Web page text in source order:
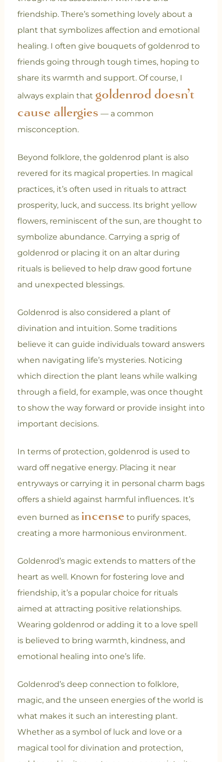
friendship. There’s something lovely about a
plant that symbolizes affection and emotional
healing. I often give bouquets of goldenrod to
friends going through tough times, hoping to
share its warmth and support. Of course, I
always explain that goldenrod doesn’t
cause allergies — a common
misconception.
Beyond folklore, the goldenrod plant is also
revered for its magical properties. In magical
practices, it’s often used in rituals to attract
prosperity, luck, and success. Its bright yellow
flowers, reminiscent of the sun, are thought to
symbolize abundance. Carrying a sprig of
goldenrod or placing it on an altar during
rituals is believed to help draw good fortune
and unexpected blessings.
Goldenrod is also considered a plant of
divination and intuition. Some traditions
believe it can guide individuals toward answers
when navigating life’s mysteries. Noticing
which direction the plant leans while walking
through a field, for example, was once thought
to show the way forward or provide insight into
important decisions.
In terms of protection, goldenrod is used to
ward off negative energy. Placing it near
entryways or carrying it in personal charm bags
offers a shield against harmful influences. It’s
even burned as incense to purify spaces,
creating a more harmonious environment.
Goldenrod’s magic extends to matters of the
heart as well. Known for fostering love and
friendship, it’s a popular choice for rituals
aimed at attracting positive relationships.
Wearing goldenrod or adding it to a love spell
is believed to bring warmth, kindness, and
emotional healing into one’s life.
Goldenrod’s deep connection to folklore,
magic, and the unseen energies of the world is
what makes it such an interesting plant.
Whether as a symbol of luck and love or a
magical tool for divination and protection,